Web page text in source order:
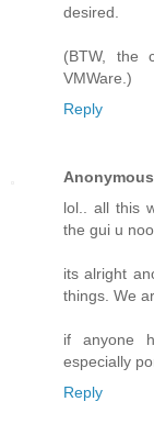
desired.
(BTW, the
VMWare.)
Reply
Anonymous
lol.. all this
the gui u
its alright
things. We
if anyone
especially
Reply